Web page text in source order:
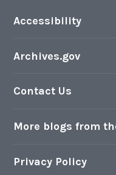
Accessibility
Archives.gov
Contact Us
More blogs from
Privacy Policy